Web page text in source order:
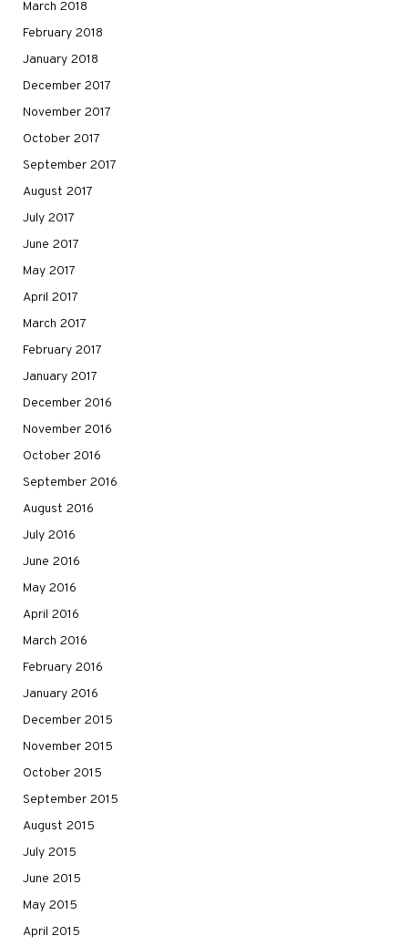
March 2018
February 2018
January 2018
December 2017
November 2017
October 2017
September 2017
August 2017
July 2017
June 2017
May 2017
April 2017
March 2017
February 2017
January 2017
December 2016
November 2016
October 2016
September 2016
August 2016
July 2016
June 2016
May 2016
April 2016
March 2016
February 2016
January 2016
December 2015
November 2015
October 2015
September 2015
August 2015
July 2015
June 2015
May 2015
April 2015